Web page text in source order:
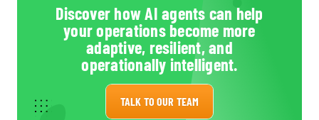
Discover how AI agents can help
your operations become more
adaptive, resilient, and
operationally intelligent.
TALK TO OUR TEAM